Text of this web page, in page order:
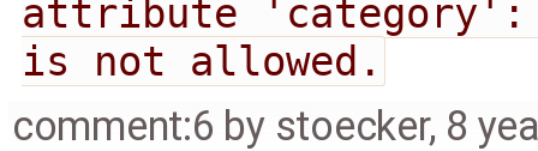
attribute 'category':
is not allowed.
comment:6 by stoecker, 8